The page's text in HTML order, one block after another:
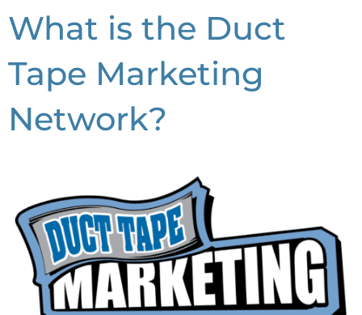
What is the Duct
Tape Marketing
Network?